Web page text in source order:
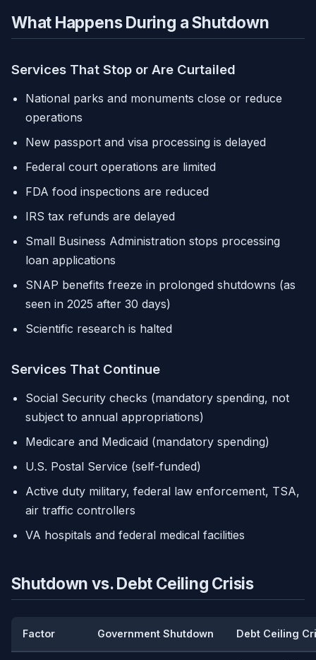
What Happens During a Shutdown
Services That Stop or Are Curtailed
National parks and monuments close or reduce
operations
New passport and visa processing is delayed
Federal court operations are limited
FDA food inspections are reduced
IRS tax refunds are delayed
Small Business Administration stops processing
loan applications
SNAP benefits freeze in prolonged shutdowns (as
seen in 2025 after 30 days)
Scientific research is halted
Services That Continue
Social Security checks (mandatory spending, not
subject to annual appropriations)
Medicare and Medicaid (mandatory spending)
U.S. Postal Service (self-funded)
Active duty military, federal law enforcement, TSA,
air traffic controllers
VA hospitals and federal medical facilities
Shutdown vs. Debt Ceiling Crisis
Factor Government Shutdown Debt Ceiling